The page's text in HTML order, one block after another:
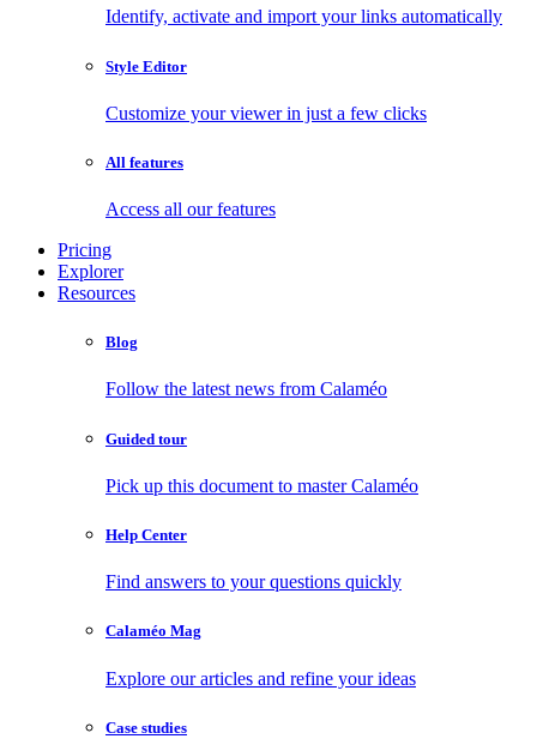
Identify, activate and import your links automatically
Style Editor
Customize your viewer in just a few clicks
All features
Access all our features
Pricing
Explorer
Resources
Blog
Follow the latest news from Calaméo
Guided tour
Pick up this document to master Calaméo
Help Center
Find answers to your questions quickly
Calaméo Mag
Explore our articles and refine your ideas
Case studies